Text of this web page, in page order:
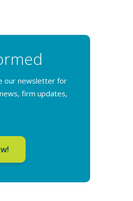
our newsletter for
firm updates,